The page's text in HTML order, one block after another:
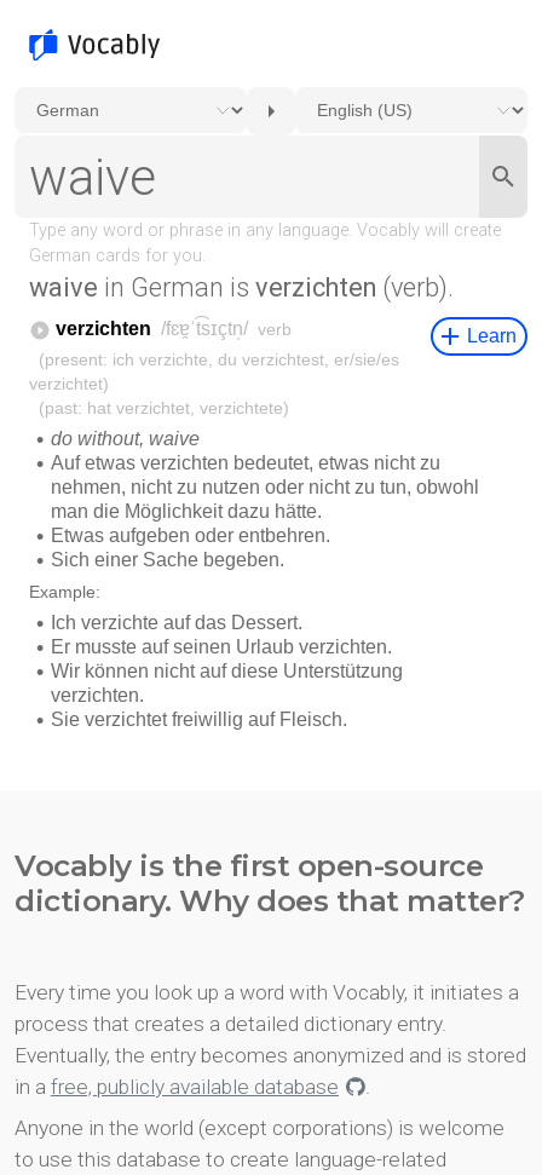
waive in German is verzichten (verb).
Vocably is the first open-source
dictionary. Why does that matter?
Every time you look up a word with Vocably, it initiates a
process that creates a detailed dictionary entry.
Eventually, the entry becomes anonymized and is stored
in a free, publicly available database
.
Anyone in the world (except corporations) is welcome
to use this database to create language-related